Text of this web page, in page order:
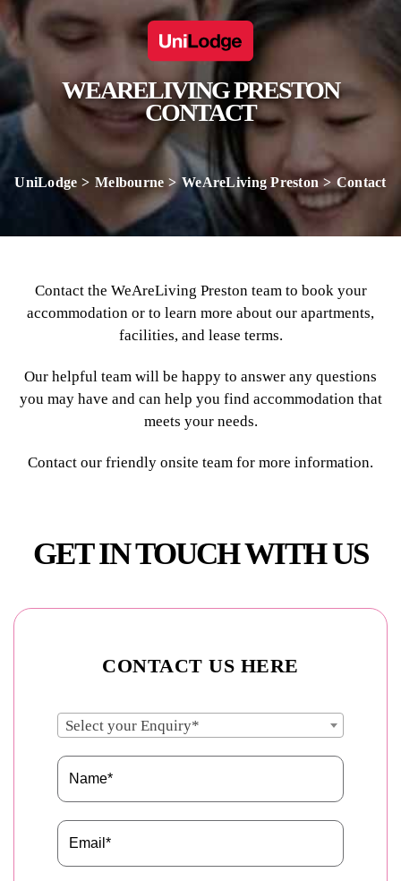
WEARELIVING PRESTON
CONTACT
UniLodge Melbourne WeAreLiving Preston Contact
Contact the WeAreLiving Preston team to book your
accommodation or to learn more about our apartments,
facilities, and lease terms.
Our helpful team will be happy to answer any questions
you may have and can help you find accommodation that
meets your needs.
Contact our friendly onsite team for more information.
GET IN TOUCH WITH US
CONTACT US HERE
Select your Enquiry*